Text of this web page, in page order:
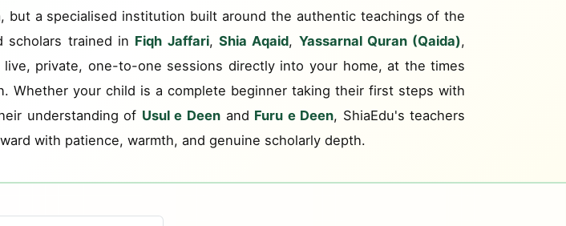
a specialised institution built around the authentic teachings of the
scholars trained in Fiqh Jaffari, Shia Aqaid, Yassarnal Quran (Qaida),
private, one-to-one sessions directly into your home, at the times
your child is a complete beginner taking their first steps with
understanding of Usul e Deenand Furu e Deen, ShiaEdu's teachers
with patience, warmth, and genuine scholarly depth.